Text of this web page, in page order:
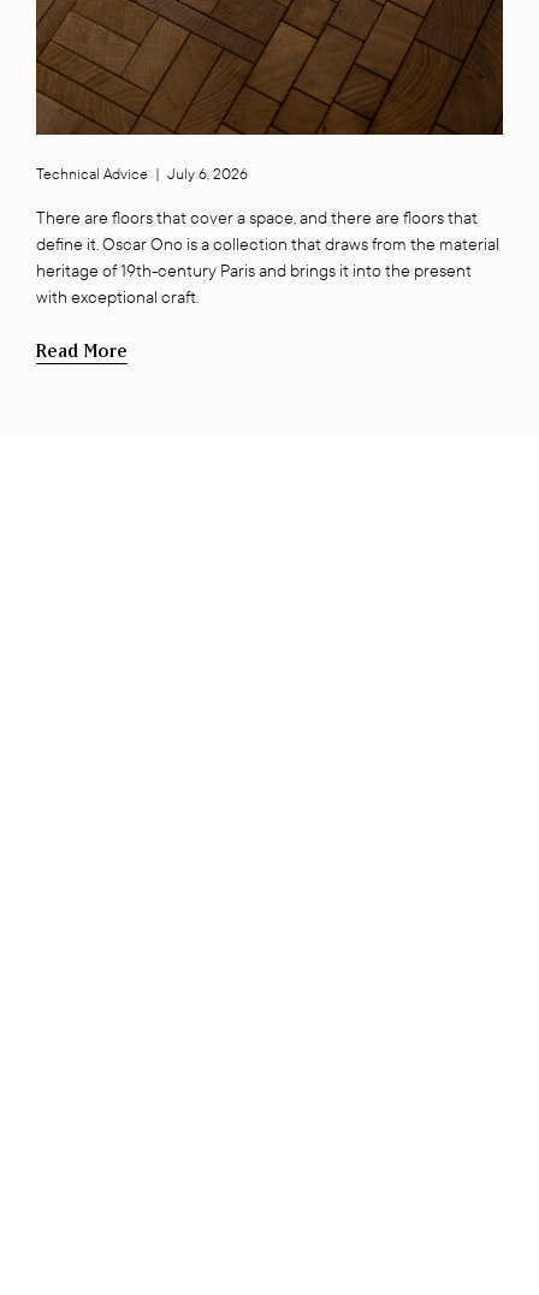
Technical Advice | July 6, 2026
There are floors that cover a space, and there are floors that
define it. Oscar Ono is a collection that draws from the material
heritage of 19th-century Paris and brings it into the present
with exceptional craft.
Read More